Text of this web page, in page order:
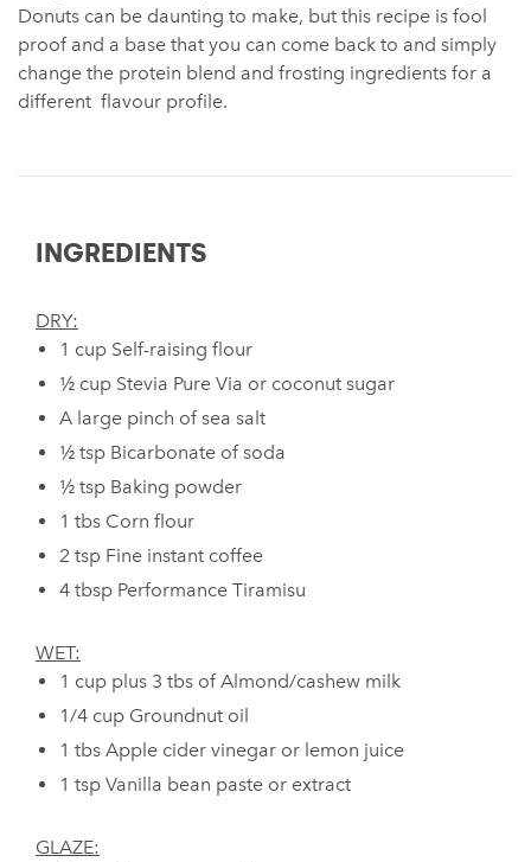
Donuts can be daunting to make, but this recipe is fool
proof and a base that you can come back to and simply
change the protein blend and frosting ingredients for a
different flavour profile.
INGREDIENTS
DRY:
1 cup Self-raising flour
½ cup Stevia Pure Via ⁠or coconut sugar
A large pinch of sea salt
½ tsp Bicarbonate of soda ⁠
½ tsp Baking powder ⁠
1 tbs Corn flour
2 tsp Fine instant coffee
4 tbsp Performance Tiramisu
WET:
⁠1 cup plus 3 tbs of Almond/cashew milk
1/4 cup Groundnut oil
1 tbs Apple cider vinegar or lemon juice
1 tsp Vanilla bean paste or extract
GLAZE: